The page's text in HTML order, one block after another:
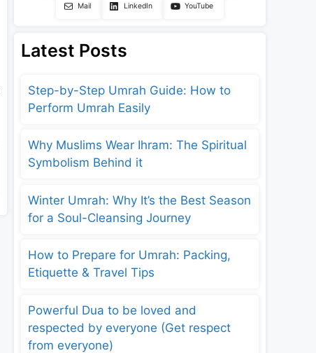
Mail LinkedIn YouTube
Latest Posts
Step-by-Step Umrah Guide: How to
Perform Umrah Easily
Why Muslims Wear Ihram: The Spiritual
Symbolism Behind it
Winter Umrah: Why It’s the Best Season
for a Soul-Cleansing Journey
How to Prepare for Umrah: Packing,
Etiquette & Travel Tips
Powerful Dua to be loved and
respected by everyone (Get respect
from everyone)